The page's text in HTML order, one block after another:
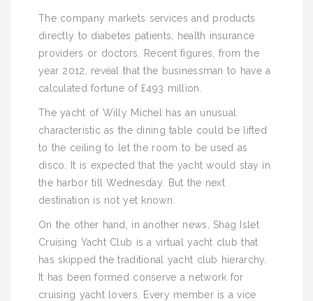
The company markets services and products
directly to diabetes patients, health insurance
providers or doctors. Recent figures, from the
year 2012, reveal that the businessman to have a
calculated fortune of £493 million.
The yacht of Willy Michel has an unusual
characteristic as the dining table could be lifted
to the ceiling to let the room to be used as
disco. It is expected that the yacht would stay in
the harbor till Wednesday. But the next
destination is not yet known.
On the other hand, in another news, Shag Islet
Cruising Yacht Club is a virtual yacht club that
has skipped the traditional yacht club hierarchy.
It has been formed conserve a network for
cruising yacht lovers. Every member is a vice